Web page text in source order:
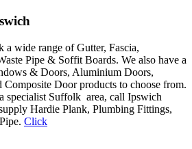
wide range of Gutter, Fascia,
Pipe & Soffit Boards. We also have a
& Doors, Aluminium Doors,
Door products to choose from.
specialist Suffolk area, call Ipswich
Hardie Plank, Plumbing Fittings,
Click